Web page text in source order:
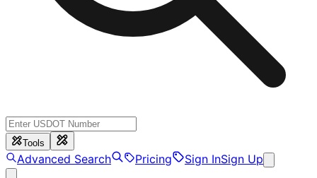
Tools
Advanced Search Pricing Sign InSign Up